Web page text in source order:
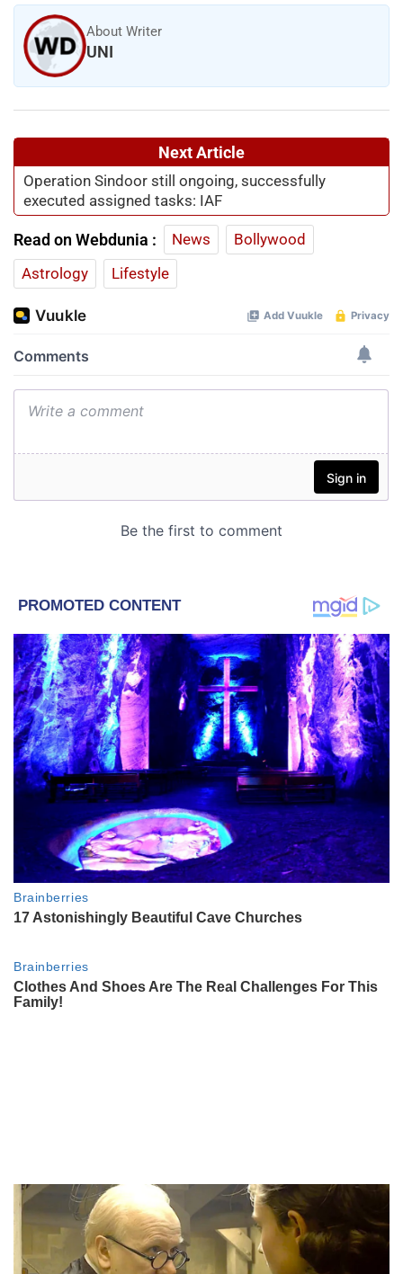
About Writer
UNI
Next Article
Operation Sindoor still ongoing, successfully
executed assigned tasks: IAF
Read on Webdunia : News
Bollywood
Astrology
Lifestyle